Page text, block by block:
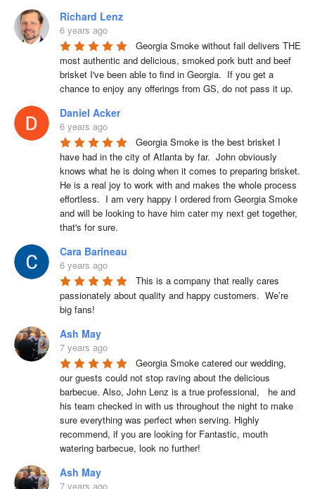
Richard Lenz
6 years ago
Georgia Smoke without fail delivers THE
most authentic and delicious, smoked pork butt and beef
brisket I've been able to find in Georgia.  If you get a
chance to enjoy any offerings from GS, do not pass it up.
Daniel Acker
6 years ago
Georgia Smoke is the best brisket I
have had in the city of Atlanta by far.  John obviously
knows what he is doing when it comes to preparing brisket.
He is a real joy to work with and makes the whole process
effortless.  I am very happy I ordered from Georgia Smoke
and will be looking to have him cater my next get together,
that's for sure.
Cara Barineau
6 years ago
This is a company that really cares
passionately about quality and happy customers.  We’re
big fans!
Ash May
7 years ago
Georgia Smoke catered our wedding,
our guests could not stop raving about the delicious
barbecue. Also, John Lenz is a true professional,   he and
his team checked in with us throughout the night to make
sure everything was perfect when serving. Highly
recommend, if you are looking for Fantastic, mouth
watering barbecue, look no further!
Ash May
7 years ago